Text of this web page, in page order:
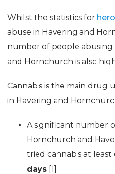
Whilst the statistics for
abuse in Havering and
number of people abusing
and Hornchurch is also high
Cannabis is the main drug
in Havering and
A significant number
Hornchurch and
tried cannabis at least
days [1].